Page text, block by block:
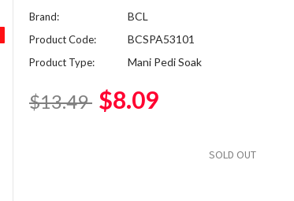
Brand: BCL
Product Code: BCSPA53101
Product Type: Mani Pedi Soak
$13.49 $8.09